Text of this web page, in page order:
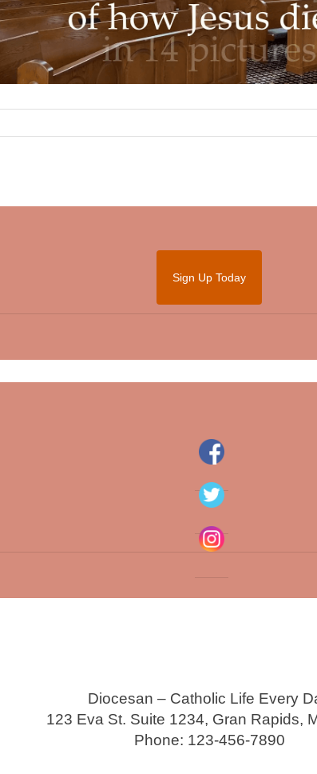
Sign Up Today
Diocesan – Catholic Life Every
123 Eva St. Suite 1234, Gran Rapids,
Phone: 123-456-7890